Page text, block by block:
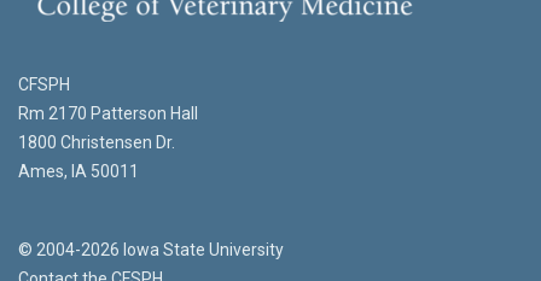
CFSPH
Rm 2170 Patterson Hall
1800 Christensen Dr.
Ames, IA 50011
© 2004-2026 Iowa State University